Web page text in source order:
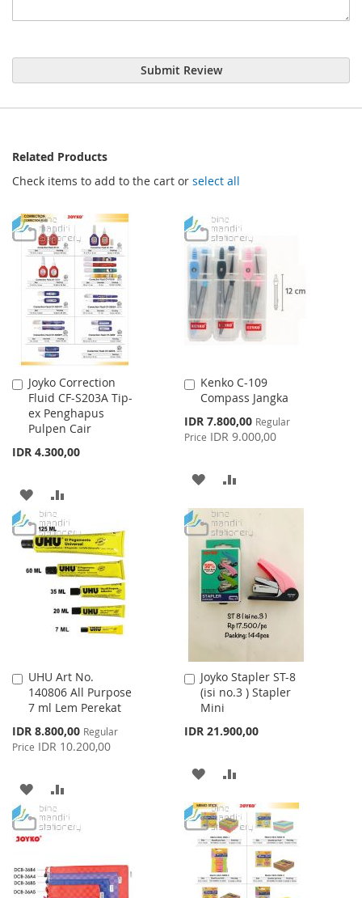
Submit Review
Related Products
Check items to add to the cart or select all
Joyko Correction
Fluid CF-S203A Tip-
ex Penghapus
Pulpen Cair
IDR 4.300,00
Add
to
Cart
ADD
TO
WISH
LIST
TO
COMPARE
Kenko C-109
Compass Jangka
Special
Price
IDR 7.800,00 Regular
Price IDR 9.000,00
Add
to
ADD
TO
WISH
LIST
TO
COMPARE
UHU Art No.
140806 All Purpose
7 ml Lem Perekat
Special
Price
IDR 8.800,00 Regular
Price IDR 10.200,00
Add
to
Cart
ADD
TO
WISH
LIST
TO
Joyko Stapler ST-8
(isi no.3 ) Stapler
Mini
IDR 21.900,00
Add
to
Cart
ADD
TO
WISH
LIST
TO
COMPARE